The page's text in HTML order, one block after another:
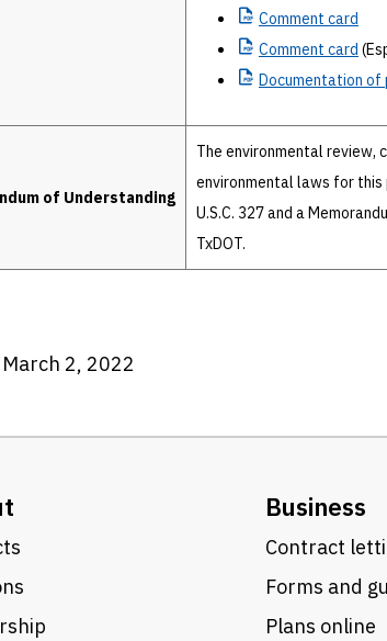
Comment card
Comment card
Documentation of
of Understanding
The environmental review,
environmental laws for this
U.S.C. 327 and a
TxDOT.
2, 2022
Business
Contract
Forms and
Plans online